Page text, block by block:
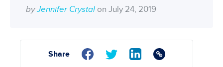
by Jennifer Crystal on July 24, 2019
Share